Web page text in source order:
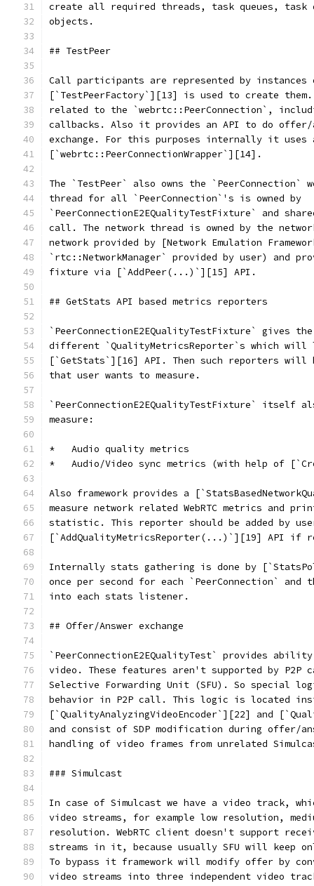
create all required threads, task queues, task
objects.
## TestPeer
Call participants are represented by
[`TestPeerFactory`][13] is used to create
related to the `webrtc::PeerConnection`,
callbacks. Also it provides an API to do offer/
exchange. For this purposes internally it uses
[`webrtc::PeerConnectionWrapper`][14].
The `TestPeer` also owns the `PeerConnection`
thread for all `PeerConnection`'s is owned by
`PeerConnectionE2EQualityTestFixture` and
call. The network thread is owned by the
network provided by [Network Emulation
`rtc::NetworkManager` provided by user) and
fixture via [`AddPeer(...)`][15] API.
## GetStats API based metrics reporters
`PeerConnectionE2EQualityTestFixture` gives
different `QualityMetricsReporter`s which will
[`GetStats`][16] API. Then such reporters
that user wants to measure.
`PeerConnectionE2EQualityTestFixture` itself
measure:
*   Audio quality metrics
*   Audio/Video sync metrics (with help of
Also framework provides a
measure network related WebRTC metrics and
statistic. This reporter should be added by
[`AddQualityMetricsReporter(...)`][19] API if
Internally stats gathering is done by
once per second for each `PeerConnection`
into each stats listener.
## Offer/Answer exchange
`PeerConnectionE2EQualityTest` provides
video. These features aren't supported by
Selective Forwarding Unit (SFU). So special
behavior in P2P call. This logic is located
[`QualityAnalyzingVideoEncoder`][22] and
and consist of SDP modification during offer/
handling of video frames from unrelated
### Simulcast
In case of Simulcast we have a video track,
video streams, for example low resolution,
resolution. WebRTC client doesn't support
streams in it, because usually SFU will keep
To bypass it framework will modify offer by
video streams into three independent video